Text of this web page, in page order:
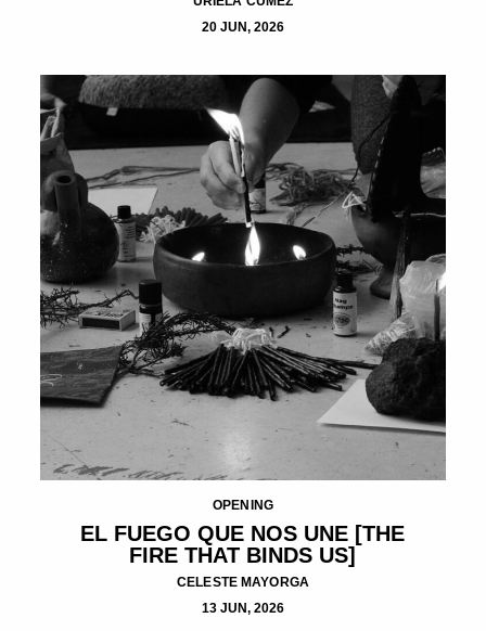
20 JUN, 2026
OPENING
EL FUEGO QUE NOS UNE [THE
FIRE THAT BINDS US]
CELESTE MAYORGA
13 JUN, 2026